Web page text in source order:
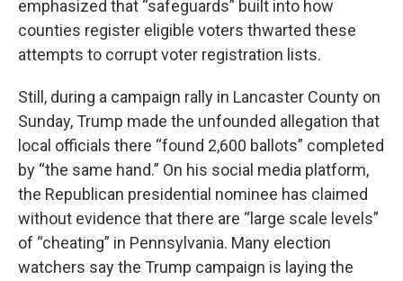
emphasized that “safeguards” built into how
counties register eligible voters thwarted these
attempts to corrupt voter registration lists.
Still, during a campaign rally in Lancaster County on
Sunday, Trump made the unfounded allegation that
local officials there “found 2,600 ballots” completed
by “the same hand.” On his social media platform,
the Republican presidential nominee has claimed
without evidence that there are “large scale levels”
of “cheating” in Pennsylvania. Many election
watchers say the Trump campaign is laying the